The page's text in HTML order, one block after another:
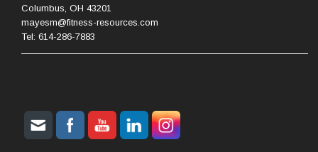
Columbus, OH 43201
mayesm@fitness-resources.com
Tel: 614-286-7883